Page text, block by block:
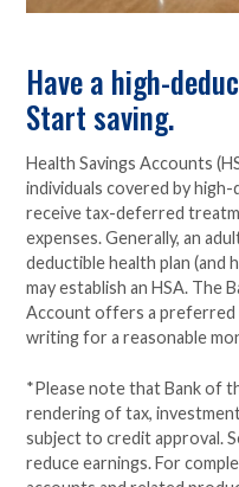
Have a high-
Start saving.
Health Savings Accounts
individuals covered by
receive tax-deferred
expenses. Generally, an
deductible health plan (and
may establish an HSA. The
Account offers a preferred
writing for a reasonable
*Please note that Bank of
rendering of tax,
subject to credit approval.
reduce earnings. For